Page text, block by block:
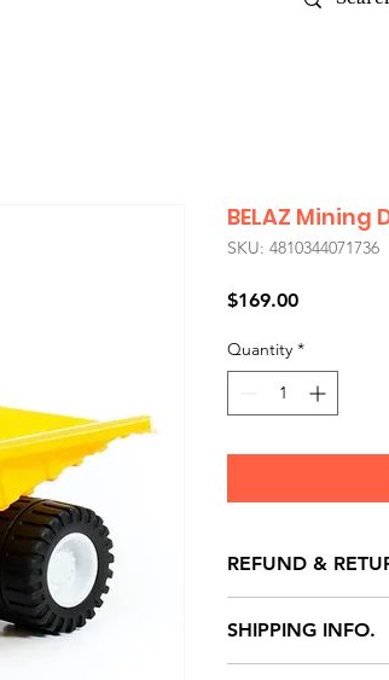
BELAZ Mining
SKU: 4810344071736
$169.00Price
Quantity *
REFUND &
store credit note
defects only.
SHIPPING INFO.